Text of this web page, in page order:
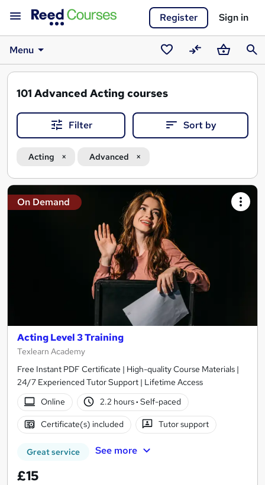
Register Sign in
Menu
SavedCompareBasket
101 Advanced Acting courses
Filter Sort by
Acting Advanced
Search
results
On Demand
Acting Level 3 Training
Texlearn Academy
Free Instant PDF Certificate | High-quality Course Materials |
24/7 Experienced Tutor Support | Lifetime Access
Online
2.2 hours· Self-paced
Certificate(s) included Tutor support
Great service See more
£15